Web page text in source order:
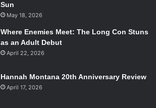
Sun
May 18, 2026
Where Enemies Meet: The Long Con Stuns
as an Adult Debut
April 22, 2026
Hannah Montana 20th Anniversary Review
April 17, 2026